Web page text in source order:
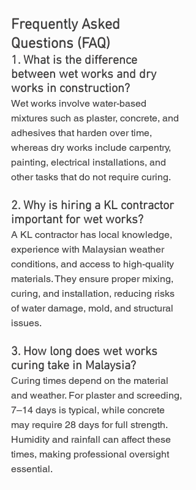
Frequently Asked
Questions (FAQ)
1. What is the difference
between wet works and dry
works in construction?
Wet works involve water-based
mixtures such as plaster, concrete, and
adhesives that harden over time,
whereas dry works include carpentry,
painting, electrical installations, and
other tasks that do not require curing.
2. Why is hiring a KL contractor
important for wet works?
A KL contractor has local knowledge,
experience with Malaysian weather
conditions, and access to high-quality
materials. They ensure proper mixing,
curing, and installation, reducing risks
of water damage, mold, and structural
issues.
3. How long does wet works
curing take in Malaysia?
Curing times depend on the material
and weather. For plaster and screeding,
7–14 days is typical, while concrete
may require 28 days for full strength.
Humidity and rainfall can affect these
times, making professional oversight
essential.